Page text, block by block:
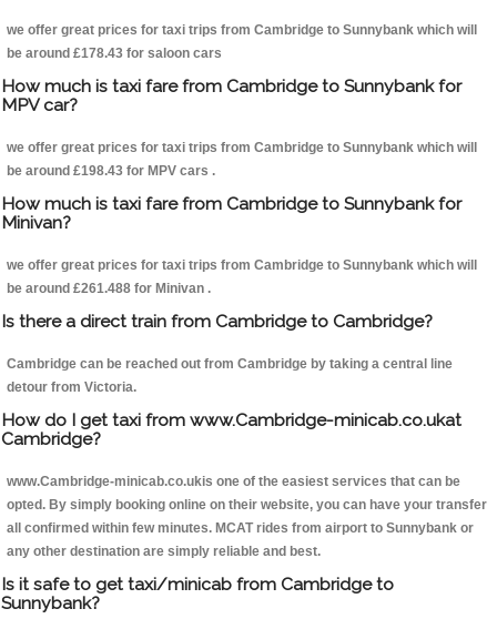
we offer great prices for taxi trips from Cambridge to Sunnybank which will
be around £178.43 for saloon cars
How much is taxi fare from Cambridge to Sunnybank for
MPV car?
we offer great prices for taxi trips from Cambridge to Sunnybank which will
be around £198.43 for MPV cars .
How much is taxi fare from Cambridge to Sunnybank for
Minivan?
we offer great prices for taxi trips from Cambridge to Sunnybank which will
be around £261.488 for Minivan .
Is there a direct train from Cambridge to Cambridge?
Cambridge can be reached out from Cambridge by taking a central line
detour from Victoria.
How do I get taxi from www.Cambridge-minicab.co.ukat
Cambridge?
www.Cambridge-minicab.co.ukis one of the easiest services that can be
opted. By simply booking online on their website, you can have your transfer
all confirmed within few minutes. MCAT rides from airport to Sunnybank or
any other destination are simply reliable and best.
Is it safe to get taxi/minicab from Cambridge to
Sunnybank?